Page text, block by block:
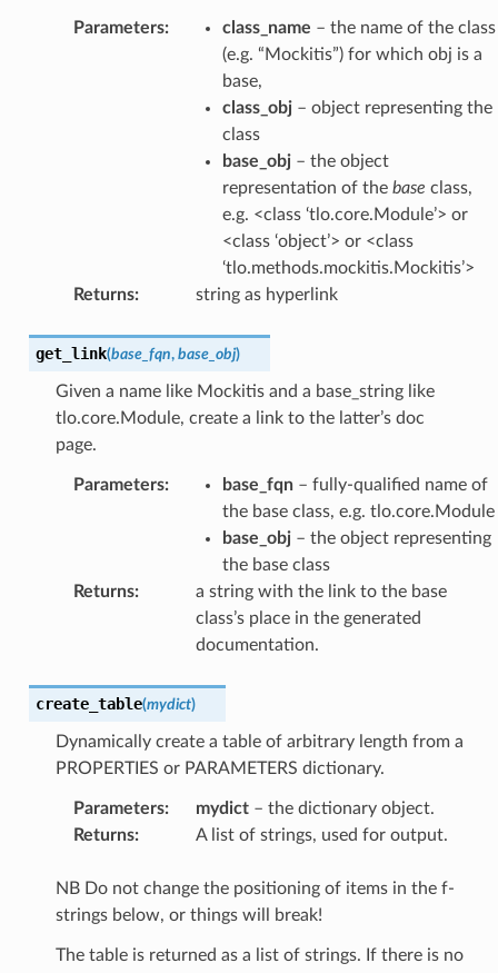
Parameters: class_name – the name of the class
(e.g. “Mockitis”) for which obj is a
base,
class_obj– object representing the
class
base_obj– the object
representation of the base class,
e.g. <class ‘tlo.core.Module’> or
<class ‘object’> or <class
‘tlo.methods.mockitis.Mockitis’>
Returns: string as hyperlink
get_link(base_fqn, base_obj)
Given a name like Mockitis and a base_string like
tlo.core.Module, create a link to the latter’s doc
page.
Parameters: base_fqn– fully-qualified name of
the base class, e.g. tlo.core.Module
base_obj– the object representing
the base class
Returns:
a string with the link to the base
class’s place in the generated
documentation.
create_table(mydict)
Dynamically create a table of arbitrary length from a
PROPERTIES or PARAMETERS dictionary.
Parameters: mydict– the dictionary object.
Returns: A list of strings, used for output.
NB Do not change the positioning of items in the f-
strings below, or things will break!
The table is returned as a list of strings. If there is no